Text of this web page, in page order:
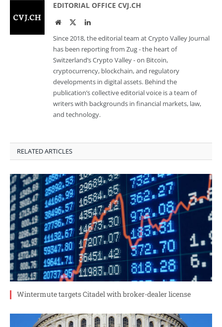
EDITORIAL OFFICE CVJ.CH
WebsiteTwitterLinkedIn
Since 2018, the editorial team at Crypto Valley Journal
has been reporting from Zug - the heart of
Switzerland’s Crypto Valley - on Bitcoin,
cryptocurrency, blockchain, and regulatory
developments in digital assets. Behind the
publication’s collective editorial voice is a team of
writers with backgrounds in financial markets, law,
and technology.
RELATED ARTICLES
Wintermute targets Citadel with broker-dealer license